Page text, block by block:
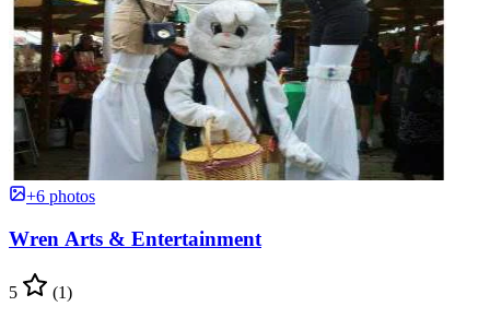
+6 photos
Wren Arts & Entertainment
5 (1)